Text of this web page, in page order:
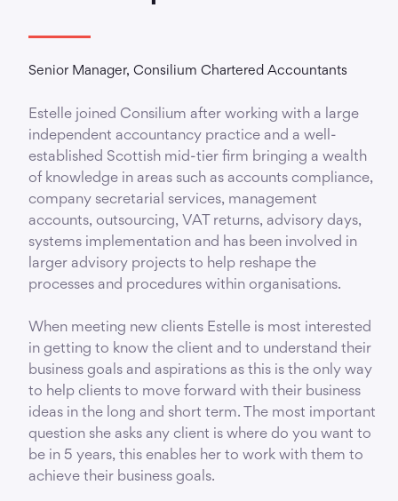
Senior Manager, Consilium Chartered Accountants
Estelle joined Consilium after working with a large
independent accountancy practice and a well-
established Scottish mid-tier firm bringing a wealth
of knowledge in areas such as accounts compliance,
company secretarial services, management
accounts, outsourcing, VAT returns, advisory days,
systems implementation and has been involved in
larger advisory projects to help reshape the
processes and procedures within organisations.
When meeting new clients Estelle is most interested
in getting to know the client and to understand their
business goals and aspirations as this is the only way
to help clients to move forward with their business
ideas in the long and short term. The most important
question she asks any client is where do you want to
be in 5 years, this enables her to work with them to
achieve their business goals.